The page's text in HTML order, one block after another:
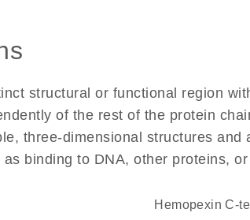
structural or functional region
of the rest of the protein
three-dimensional structures and
binding to DNA, other proteins,
hemopexin C-